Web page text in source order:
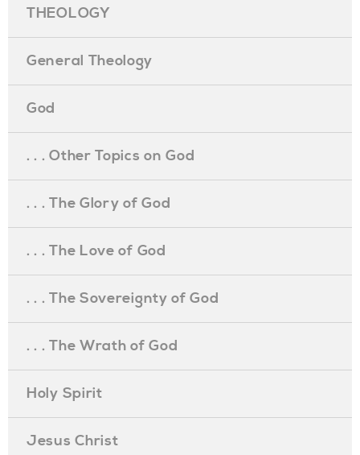
THEOLOGY
General Theology
God
. . . Other Topics on God
. . . The Glory of God
. . . The Love of God
. . . The Sovereignty of God
. . . The Wrath of God
Holy Spirit
Jesus Christ